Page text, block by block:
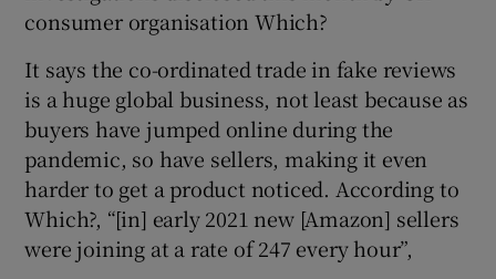
consumer organisation Which?
It says the co-ordinated trade in fake reviews
is a huge global business, not least because as
buyers have jumped online during the
pandemic, so have sellers, making it even
harder to get a product noticed. According to
Which?, “[in] early 2021 new [Amazon] sellers
were joining at a rate of 247 every hour”,